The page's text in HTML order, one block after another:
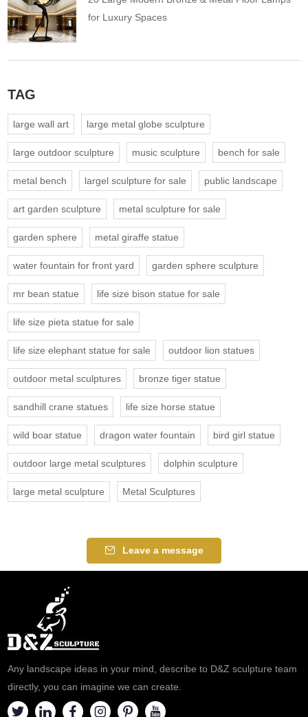
for Luxury Spaces
TAG
large wall art large metal globe sculpture
large outdoor sculpture music sculpture bench for sale
metal bench largel sculpture for sale public landscape
art garden sculpture metal sculpture for sale
garden sphere metal giraffe statue
water fountain for front yard garden sphere sculpture
mr bean statue life size bison statue for sale
life size pieta statue for sale
life size elephant statue for sale outdoor lion statues
outdoor metal sculptures bronze tiger statue
sandhill crane statues life size horse statue
wild boar statue dragon water fountain bird girl statue
outdoor large metal sculptures dolphin sculpture
large metal sculpture Metal Sculptures
Leave a message
Any landscape ideas in your mind, describe to D&Z sculpture team
directly, you can imagine we can create.